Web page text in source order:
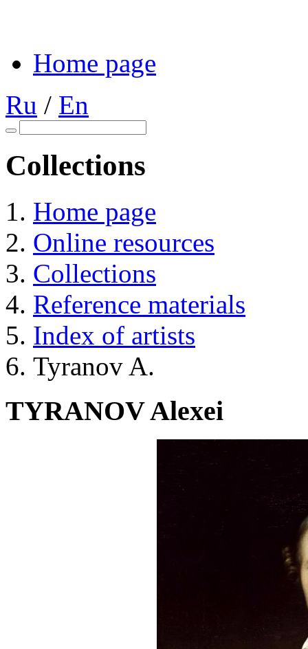
Home page
Ru / En
Collections
Home page
Online resources
Collections
Reference materials
Index of artists
Tyranov A.
TYRANOV Alexei